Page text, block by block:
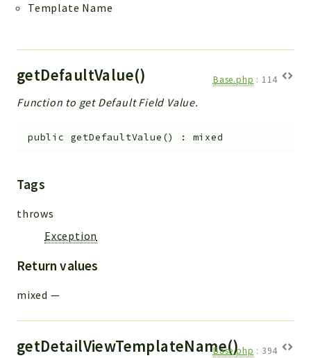
Template Name
getDefaultValue() Base.php : 114
Function to get Default Field Value.
public getDefaultValue () : mixed
Tags
throws
Exception
Return values
mixed —
getDetailViewTemplateName()
Base.php : 394